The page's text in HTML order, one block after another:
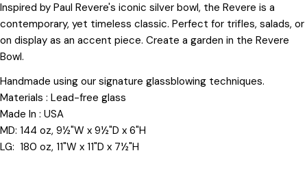
Inspired by Paul Revere's iconic silver bowl, the Revere is a
contemporary, yet timeless classic. Perfect for trifles, salads, or
on display as an accent piece. Create a garden in the Revere
Bowl.
Handmade using our signature glassblowing techniques.
Materials : Lead-free glass
Made In : USA
MD: 144 oz, 9½"W x 9½"D x 6"H
LG: 180 oz, 11"W x 11"D x 7½"H